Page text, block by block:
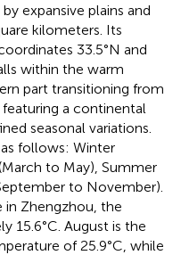
expansive plains and
kilometers. Its
33.5°N and
within the warm
part transitioning from
a continental
seasonal variations.
follows: Winter
to May), Summer
to November).
in Zhengzhou, the
15.6°C. August is the
of 25.9°C, while